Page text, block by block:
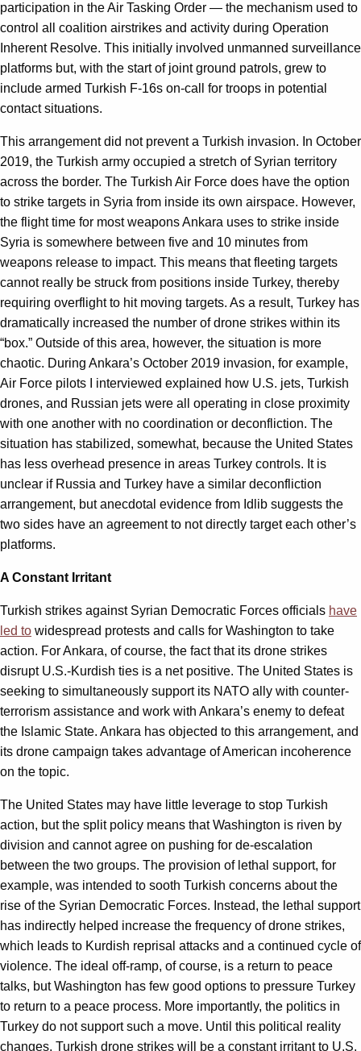
participation in the Air Tasking Order — the mechanism used to
control all coalition airstrikes and activity during Operation
Inherent Resolve. This initially involved unmanned surveillance
platforms but, with the start of joint ground patrols, grew to
include armed Turkish F-16s on-call for troops in potential
contact situations.
This arrangement did not prevent a Turkish invasion. In October
2019, the Turkish army occupied a stretch of Syrian territory
across the border. The Turkish Air Force does have the option
to strike targets in Syria from inside its own airspace. However,
the flight time for most weapons Ankara uses to strike inside
Syria is somewhere between five and 10 minutes from
weapons release to impact. This means that fleeting targets
cannot really be struck from positions inside Turkey, thereby
requiring overflight to hit moving targets. As a result, Turkey has
dramatically increased the number of drone strikes within its
“box.” Outside of this area, however, the situation is more
chaotic. During Ankara’s October 2019 invasion, for example,
Air Force pilots I interviewed explained how U.S. jets, Turkish
drones, and Russian jets were all operating in close proximity
with one another with no coordination or deconfliction. The
situation has stabilized, somewhat, because the United States
has less overhead presence in areas Turkey controls. It is
unclear if Russia and Turkey have a similar deconfliction
arrangement, but anecdotal evidence from Idlib suggests the
two sides have an agreement to not directly target each other’s
platforms.
A Constant Irritant
Turkish strikes against Syrian Democratic Forces officials have
led to widespread protests and calls for Washington to take
action. For Ankara, of course, the fact that its drone strikes
disrupt U.S.-Kurdish ties is a net positive. The United States is
seeking to simultaneously support its NATO ally with counter-
terrorism assistance and work with Ankara’s enemy to defeat
the Islamic State. Ankara has objected to this arrangement, and
its drone campaign takes advantage of American incoherence
on the topic.
The United States may have little leverage to stop Turkish
action, but the split policy means that Washington is riven by
division and cannot agree on pushing for de-escalation
between the two groups. The provision of lethal support, for
example, was intended to sooth Turkish concerns about the
rise of the Syrian Democratic Forces. Instead, the lethal support
has indirectly helped increase the frequency of drone strikes,
which leads to Kurdish reprisal attacks and a continued cycle of
violence. The ideal off-ramp, of course, is a return to peace
talks, but Washington has few good options to pressure Turkey
to return to a peace process. More importantly, the politics in
Turkey do not support such a move. Until this political reality
changes, Turkish drone strikes will be a constant irritant to U.S.